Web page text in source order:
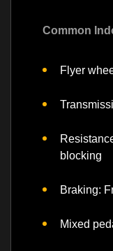
Common
Flyer
blocking
Braking:
Mixed